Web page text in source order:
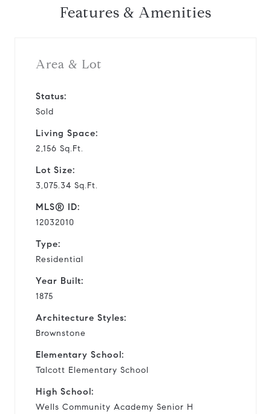
Features & Amenities
Area & Lot
Status:
Sold
Living Space:
2,156 Sq.Ft.
Lot Size:
3,075.34 Sq.Ft.
MLS® ID:
12032010
Type:
Residential
Year Built:
1875
Architecture Styles:
Brownstone
Elementary School:
Talcott Elementary School
High School:
Wells Community Academy Senior H